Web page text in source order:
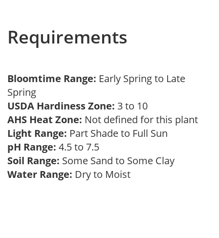
Requirements
Bloomtime Range: Early Spring to Late
Spring
USDA Hardiness Zone: 3 to 10
AHS Heat Zone: Not defined for this plant
Light Range: Part Shade to Full Sun
pH Range: 4.5 to 7.5
Soil Range: Some Sand to Some Clay
Water Range: Dry to Moist